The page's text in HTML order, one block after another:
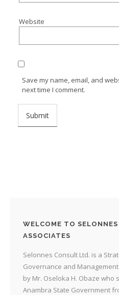
Website
Save my name, email, and
next time I comment.
WELCOME TO
ASSOCIATES
Selonnes Consult Ltd. is a
Governance and
by Mr. Oseloka H. Obaze who
Anambra State Government